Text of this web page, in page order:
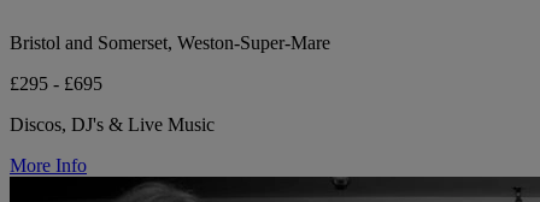
Bristol and Somerset, Weston-Super-Mare
£295 - £695
Discos, DJ's & Live Music
More Info